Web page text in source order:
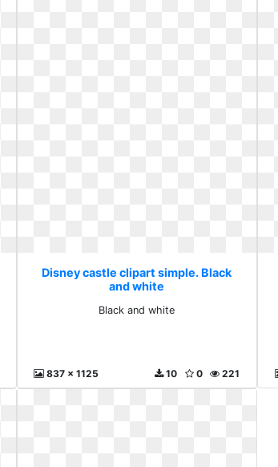
Disney castle clipart simple. Black
and white
Black and white
837 x 1125 221
0
10